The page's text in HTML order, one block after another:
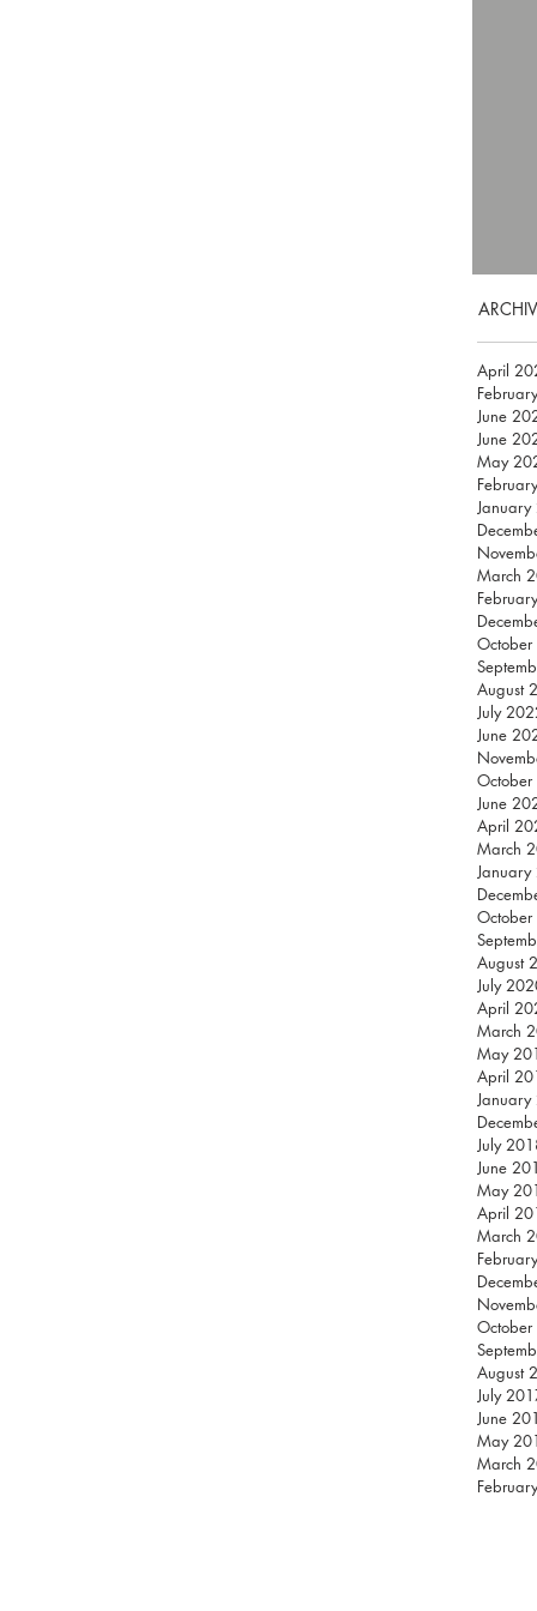
April
June
June
May
March
August
July
June
June
April
March
August
July
April
March
May
April
July
June
May
April
March
August
July
June
May
March